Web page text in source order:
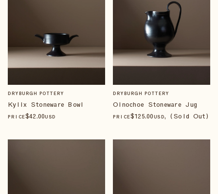
DRYBURGH POTTERY
Kylix Stoneware Bowl
PRICE$42.00USD
DRYBURGH POTTERY
Oinochoe Stoneware Jug
PRICE$125.00 USD, (Sold Out)